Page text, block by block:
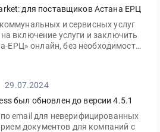
для поставщиков Астана ЕРЦ
и сервисных услуг
включение услуги и заключить
ЕРЦ» онлайн, без необходимости
29.07.2024
был обновлен до версии 4.5.1
email для неверифицированных
документов для компаний с